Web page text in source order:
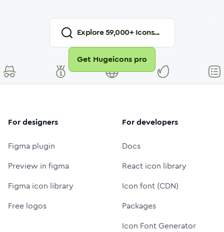
Explore59,000+ Icons...
Get Hugeicons pro
For designers
Figma plugin
Preview in figma
Figma icon library
Free logos
For developers
Docs
React icon library
Icon font (CDN)
Packages
Icon Font Generator